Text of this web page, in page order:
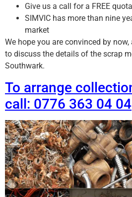
Give us a call for a FREE
SIMVIC has more than nine
market
We hope you are convinced by now,
to discuss the details of the scrap
Southwark.
To arrange
call: 0776 363 04 04